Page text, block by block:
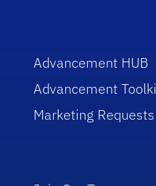
Advancement HUB
Advancement
Marketing Requests